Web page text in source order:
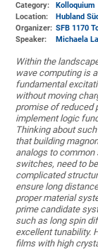
Category:
Kolloquium
Location:
Hubland
Organizer: SFB 1170
Speaker:
Michaela
Within the
wave computing is
fundamental
without moving
promise of reduced
implement logic
Thinking about
that building
analogs to common
switches, need to
complicated
ensure long
proper material
prime candidate
such as long spin
excellent tunability.
films with high